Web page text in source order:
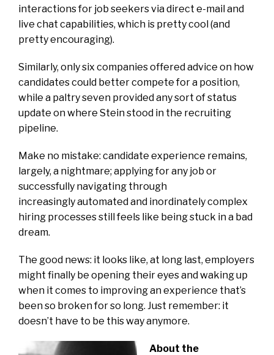
interactions for job seekers via direct e-mail and
live chat capabilities, which is pretty cool (and
pretty encouraging).
Similarly, only six companies offered advice on how
candidates could better compete for a position,
while a paltry seven provided any sort of status
update on where Stein stood in the recruiting
pipeline.
Make no mistake: candidate experience remains,
largely, a nightmare; applying for any job or
successfully navigating through
increasingly automated and inordinately complex
hiring processes still feels like being stuck in a bad
dream.
The good news: it looks like, at long last, employers
might finally be opening their eyes and waking up
when it comes to improving an experience that’s
been so broken for so long. Just remember: it
doesn’t have to be this way anymore.
About the